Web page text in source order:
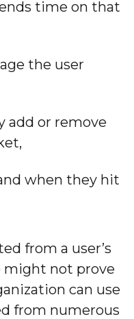
time on that
the user
add or remove
when they hit
from a user’s
might not prove
can use
from numerous